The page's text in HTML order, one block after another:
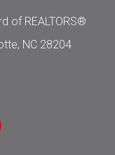
of REALTORS®
NC 28204